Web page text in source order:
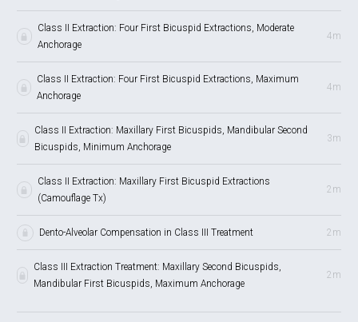
Class II Extraction: Four First Bicuspid Extractions, Moderate
Anchorage
4m
Class II Extraction: Four First Bicuspid Extractions, Maximum
Anchorage
4m
Class II Extraction: Maxillary First Bicuspids, Mandibular Second
Bicuspids, Minimum Anchorage
3m
Class II Extraction: Maxillary First Bicuspid Extractions
(Camouflage Tx)
2m
Dento-Alveolar Compensation in Class III Treatment 2m
Class III Extraction Treatment: Maxillary Second Bicuspids,
Mandibular First Bicuspids, Maximum Anchorage
2m